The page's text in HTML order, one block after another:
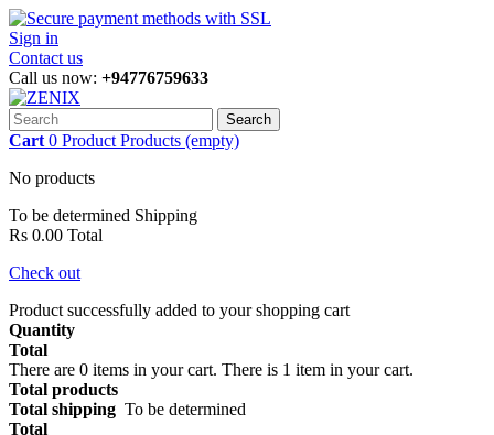
Sign in
Contact us
Call us now: +94776759633
Search
Cart 0 Product Products (empty)
No products
To be determined Shipping
Rs 0.00 Total
Check out
Product successfully added to your shopping cart
Quantity
Total
There are 0 items in your cart. There is 1 item in your cart.
Total products
Total shipping To be determined
Total